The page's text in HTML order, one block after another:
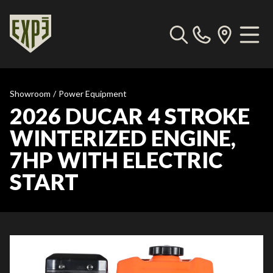
Showroom / Power Equipment
2026 DUCAR 4 STROKE
WINTERIZED ENGINE,
7HP WITH ELECTRIC
START